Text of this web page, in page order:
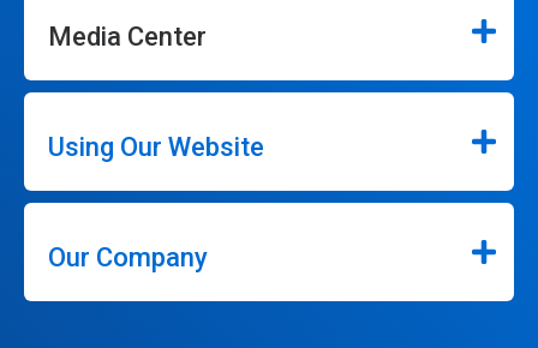
Media Center
Using Our Website
Our Company